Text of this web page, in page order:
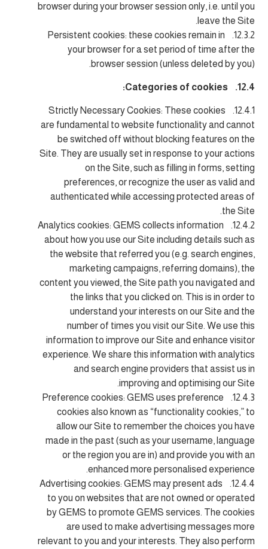
browser during your browser session only, i.e. until you
leave the Site.
12.3.2. Persistent cookies: these cookies remain in
your browser for a set period of time after the
browser session (unless deleted by you).
12.4. Categories of cookies:
12.4.1. Strictly Necessary Cookies: These cookies
are fundamental to website functionality and cannot
be switched off without blocking features on the
Site. They are usually set in response to your actions
on the Site, such as filling in forms, setting
preferences, or recognize the user as valid and
authenticated while accessing protected areas of
the Site.
12.4.2. Analytics cookies: GEMS collects information
about how you use our Site including details such as
the website that referred you (e.g. search engines,
marketing campaigns, referring domains), the
content you viewed, the Site path you navigated and
the links that you clicked on. This is in order to
understand your interests on our Site and the
number of times you visit our Site. We use this
information to improve our Site and enhance visitor
experience. We share this information with analytics
and search engine providers that assist us in
improving and optimising our Site.
12.4.3. Preference cookies: GEMS uses preference
cookies also known as “functionality cookies,” to
allow our Site to remember the choices you have
made in the past (such as your username, language
or the region you are in) and provide you with an
enhanced more personalised experience.
12.4.4. Advertising cookies: GEMS may present ads
to you on websites that are not owned or operated
by GEMS to promote GEMS services. The cookies
are used to make advertising messages more
relevant to you and your interests. They also perform